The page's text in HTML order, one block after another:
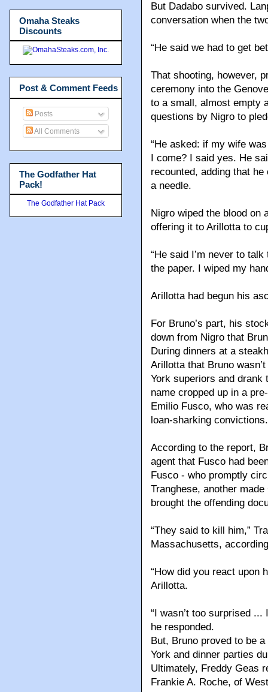
But Dadabo survived.
conversation when the
“He said we had to get
That shooting, however,
ceremony into the
to a small, almost empty
questions by Nigro to
“He asked: if my wife
I come? I said yes. He
recounted, adding that
a needle.
Nigro wiped the blood on
offering it to Arillotta to
“He said I’m never to
the paper. I wiped my
Arillotta had begun his
For Bruno’s part, his
down from Nigro that
During dinners at a
Arillotta that Bruno
York superiors and drank
name cropped up in a
Emilio Fusco, who was
loan-sharking convictions.
According to the report,
agent that Fusco had
Fusco - who promptly
Tranghese, another
brought the offending
“They said to kill him,”
Massachusetts,
“How did you react upon
Arillotta.
“I wasn’t too surprised ...
he responded.
But, Bruno proved to be
York and dinner parties
Ultimately, Freddy Geas
Frankie A. Roche, of
Omaha Steaks
Discounts
Post & Comment Feeds
Posts
All Comments
The Godfather Hat
Pack!
The Godfather Hat Pack